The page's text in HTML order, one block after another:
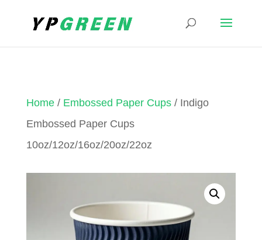
Home/ Embossed Paper Cups/ Indigo
Embossed Paper Cups
10oz/12oz/16oz/20oz/22oz